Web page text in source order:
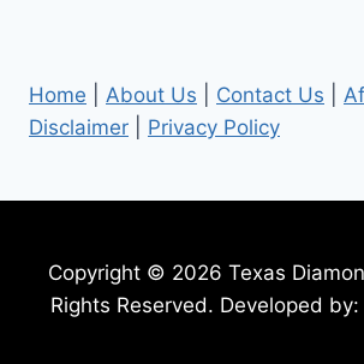
Home About Us Contact Us
Disclaimer
Privacy Policy
Copyright © 2026 Texas
Rights Reserved. Developed by: